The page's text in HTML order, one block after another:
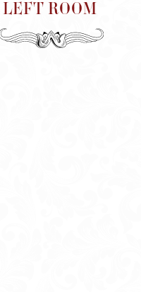
LEFT ROOM